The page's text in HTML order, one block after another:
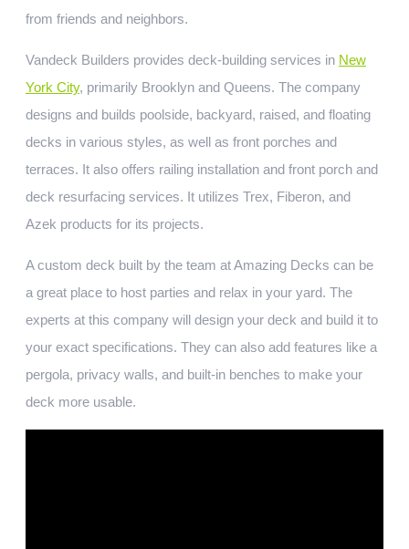
from friends and neighbors.
Vandeck Builders provides deck-building services in New
York City, primarily Brooklyn and Queens. The company
designs and builds poolside, backyard, raised, and floating
decks in various styles, as well as front porches and
terraces. It also offers railing installation and front porch and
deck resurfacing services. It utilizes Trex, Fiberon, and
Azek products for its projects.
A custom deck built by the team at Amazing Decks can be
a great place to host parties and relax in your yard. The
experts at this company will design your deck and build it to
your exact specifications. They can also add features like a
pergola, privacy walls, and built-in benches to make your
deck more usable.